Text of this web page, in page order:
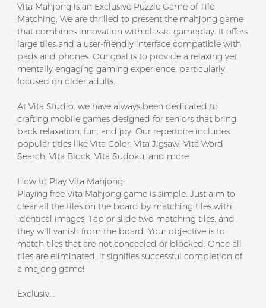
Vita Mahjong is an Exclusive Puzzle Game of Tile
Matching. We are thrilled to present the mahjong game
that combines innovation with classic gameplay. It offers
large tiles and a user-friendly interface compatible with
pads and phones. Our goal is to provide a relaxing yet
mentally engaging gaming experience, particularly
focused on older adults.
At Vita Studio, we have always been dedicated to
crafting mobile games designed for seniors that bring
back relaxation, fun, and joy. Our repertoire includes
popular titles like Vita Color, Vita Jigsaw, Vita Word
Search, Vita Block, Vita Sudoku, and more.
How to Play Vita Mahjong:
Playing free Vita Mahjong game is simple. Just aim to
clear all the tiles on the board by matching tiles with
identical images. Tap or slide two matching tiles, and
they will vanish from the board. Your objective is to
match tiles that are not concealed or blocked. Once all
tiles are eliminated, it signifies successful completion of
a majong game!
Exclusiv...